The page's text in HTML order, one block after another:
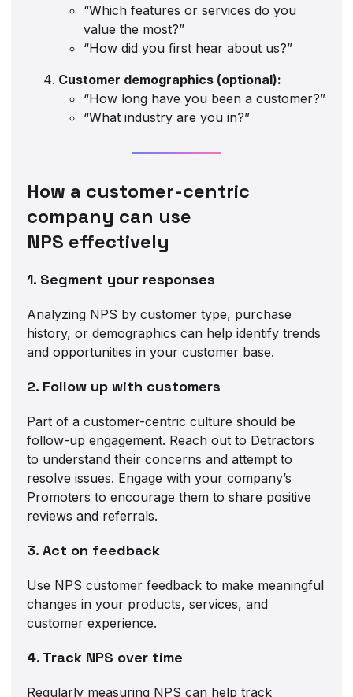
“Which features or services do you
value the most?”
“How did you first hear about us?”
Customer demographics (optional):
“How long have you been a customer?”
“What industry are you in?”
How a customer-centric
company can use
NPS effectively
1. Segment your responses
Analyzing NPS by customer type, purchase
history, or demographics can help identify trends
and opportunities in your customer base.
2. Follow up with customers
Part of a customer-centric culture should be
follow-up engagement. Reach out to Detractors
to understand their concerns and attempt to
resolve issues. Engage with your company’s
Promoters to encourage them to share positive
reviews and referrals.
3. Act on feedback
Use NPS customer feedback to make meaningful
changes in your products, services, and
customer experience.
4. Track NPS over time
Regularly measuring NPS can help track